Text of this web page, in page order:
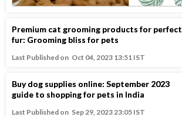
Premium cat grooming products for perfect
fur: Grooming bliss for pets
Last Published on Oct 04, 2023 13:51 IST
Buy dog supplies online: September 2023
guide to shopping for pets in India
Last Published on Sep 29, 2023 23:05 IST